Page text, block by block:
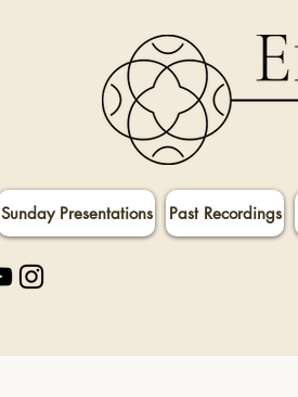
Sunday Presentations Past Recordings